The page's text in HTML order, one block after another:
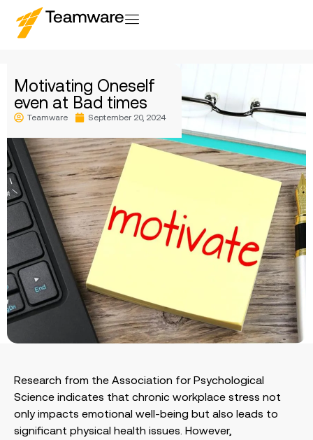
Motivating Oneself
even at Bad times
Teamware September 20, 2024
Research from the Association for Psychological
Science indicates that chronic workplace stress not
only impacts emotional well-being but also leads to
significant physical health issues. However,